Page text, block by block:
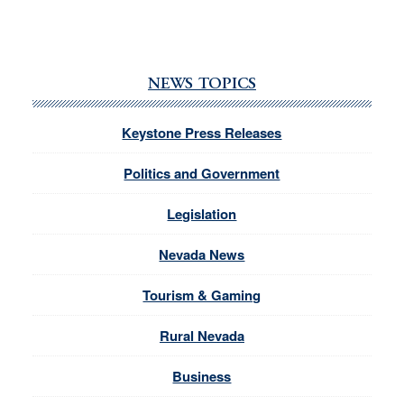
NEWS TOPICS
Keystone Press Releases
Politics and Government
Legislation
Nevada News
Tourism & Gaming
Rural Nevada
Business